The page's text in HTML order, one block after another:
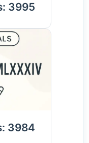
3995
3984